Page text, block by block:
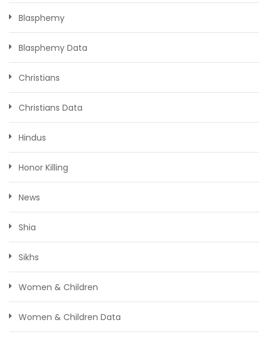
Blasphemy
Blasphemy Data
Christians
Christians Data
Hindus
Honor Killing
News
Shia
Sikhs
Women & Children
Women & Children Data